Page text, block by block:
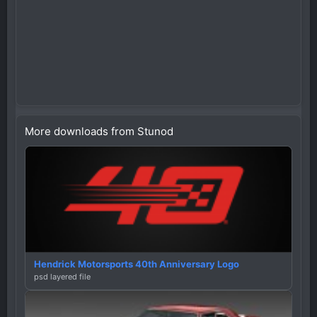
More downloads from Stunod
Hendrick Motorsports 40th Anniversary Logo
psd layered file